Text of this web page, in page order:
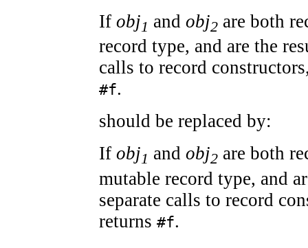
If obj1 and obj2 are both
record type, and are the
calls to record
#f.
should be replaced by:
If obj1 and obj2 are both
mutable record type, and
separate calls to record
returns #f.